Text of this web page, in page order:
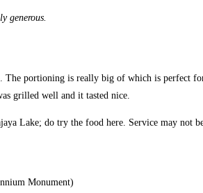
generous.
portioning is really big of which is perfect
grilled well and it tasted nice.
Lake; do try the food here. Service may not
Monument)